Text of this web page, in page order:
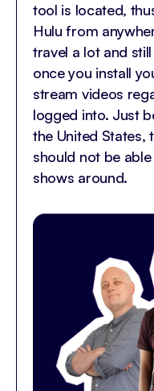
tool is located,
Hulu from
travel a lot and
once you install
stream videos
logged into. Just
the United States,
should not be
shows around.